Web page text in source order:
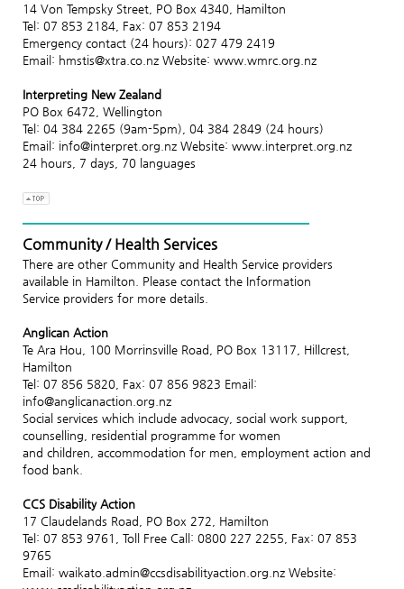
14 Von Tempsky Street, PO Box 4340, Hamilton
Tel: 07 853 2184, Fax: 07 853 2194
Emergency contact (24 hours): 027 479 2419
Email: hmstis@xtra.co.nz Website: www.wmrc.org.nz
Interpreting New Zealand
PO Box 6472, Wellington
Tel: 04 384 2265 (9am-5pm), 04 384 2849 (24 hours)
Email: info@interpret.org.nz Website: www.interpret.org.nz
24 hours, 7 days, 70 languages
Community / Health Services
There are other Community and Health Service providers
available in Hamilton. Please contact the Information
Service providers for more details.
Anglican Action
Te Ara Hou, 100 Morrinsville Road, PO Box 13117, Hillcrest,
Hamilton
Tel: 07 856 5820, Fax: 07 856 9823 Email:
info@anglicanaction.org.nz
Social services which include advocacy, social work support,
counselling, residential programme for women
and children, accommodation for men, employment action and
food bank.
CCS Disability Action
17 Claudelands Road, PO Box 272, Hamilton
Tel: 07 853 9761, Toll Free Call: 0800 227 2255, Fax: 07 853
9765
Email: waikato.admin@ccsdisabilityaction.org.nz Website: